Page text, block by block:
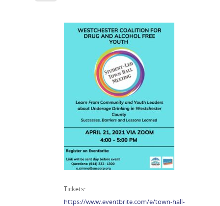
Tickets:
https://www.eventbrite.com/e/town-hall-